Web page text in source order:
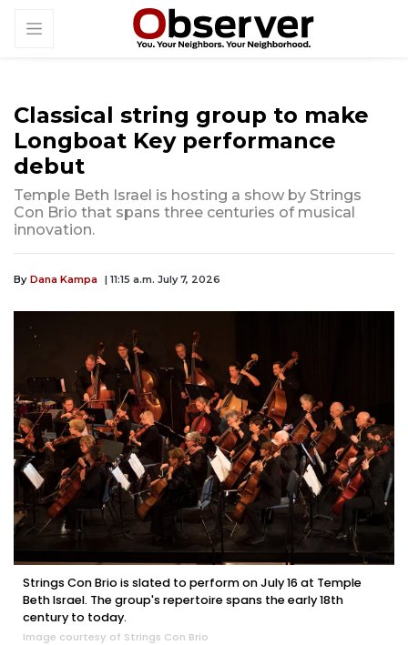
Classical string group to make
Longboat Key performance
debut
Temple Beth Israel is hosting a show by Strings
Con Brio that spans three centuries of musical
innovation.
By Dana Kampa | 11:15 a.m. July 7, 2026
Strings Con Brio is slated to perform on July 16 at Temple
Beth Israel. The group's repertoire spans the early 18th
century to today.
Image courtesy of Strings Con Brio